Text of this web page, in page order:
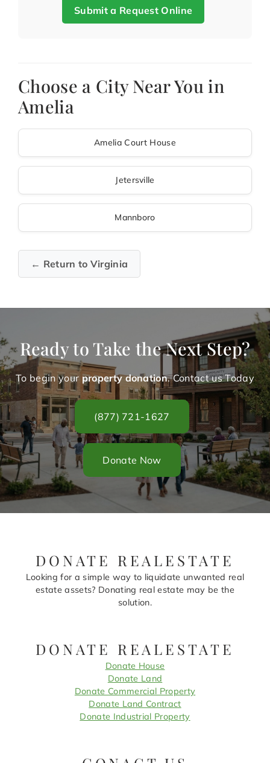
Submit a Request Online
Choose a City Near You in
Amelia
Amelia Court House
Jetersville
Mannboro
← Return to Virginia
Ready to Take the Next Step?
To begin your property donation. Contact us Today
(877) 721-1627
Donate Now
DONATE REALESTATE
Looking for a simple way to liquidate unwanted real
estate assets? Donating real estate may be the
solution.
DONATE REALESTATE
Donate House
Donate Land
Donate Commercial Property
Donate Land Contract
Donate Industrial Property